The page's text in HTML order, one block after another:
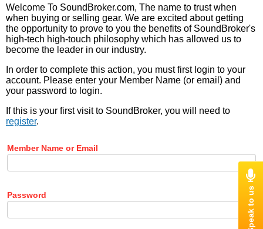
ABOUT US
SUPPORT
LINK TO US
Welcome To SoundBroker.com, The name to trust when
when buying or selling gear. We are excited about getting
the opportunity to prove to you the benefits of SoundBroker's
high-tech high-touch philosophy which has allowed us to
become the leader in our industry.
In order to complete this action, you must first login to your
account. Please enter your Member Name (or email) and
your password to login.
If this is your first visit to SoundBroker, you will need to
register.
Member Name or Email
Password